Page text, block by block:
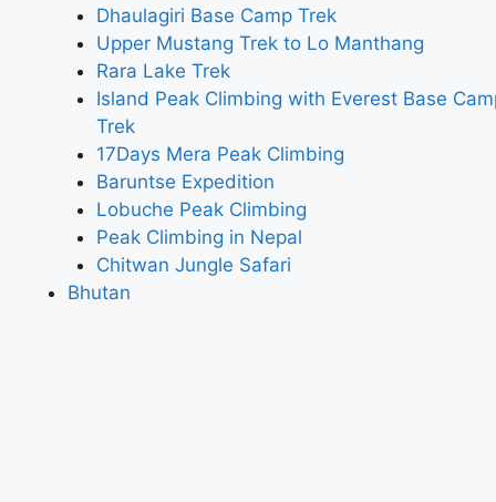
Dhaulagiri Base Camp Trek
Upper Mustang Trek to Lo Manthang
Rara Lake Trek
Island Peak Climbing with Everest Base
Trek
17Days Mera Peak Climbing
Baruntse Expedition
Lobuche Peak Climbing
Peak Climbing in Nepal
Chitwan Jungle Safari
Bhutan